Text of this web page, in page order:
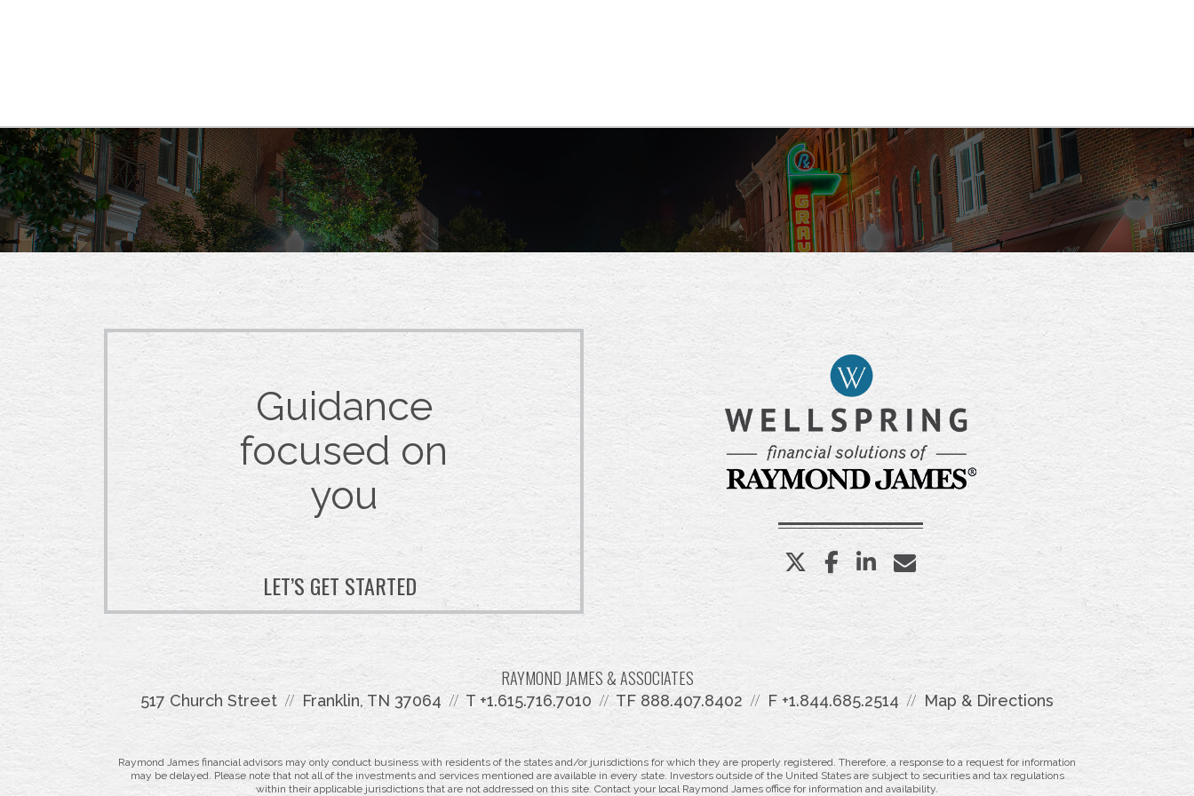
Guidance
focused on
you
LET’S GET STARTED
twitterfacebook
linkedin envelope
RAYMOND JAMES & ASSOCIATES
517 Church Street Franklin, TN 37064 T +1.615.716.7010 TF 888.407.8402 F +1.844.685.2514 Map & Directions
Raymond James financial advisors may only conduct business with residents of the states and/or jurisdictions for which they are properly registered. Therefore, a response to a request for information
may be delayed. Please note that not all of the investments and services mentioned are available in every state. Investors outside of the United States are subject to securities and tax regulations
within their applicable jurisdictions that are not addressed on this site. Contact your local Raymond James office for information and availability.